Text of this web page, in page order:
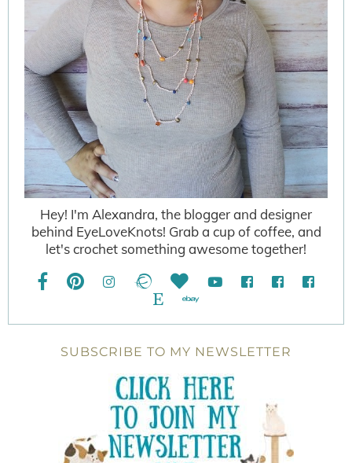
Hey! I'm Alexandra, the blogger and designer
behind EyeLoveKnots! Grab a cup of coffee, and
let's crochet something awesome together!
SUBSCRIBE TO MY NEWSLETTER